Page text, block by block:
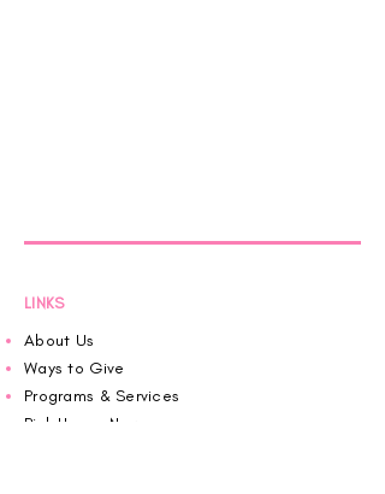
LINKS
About Us
Ways to Give
Programs & Services
Pink House News